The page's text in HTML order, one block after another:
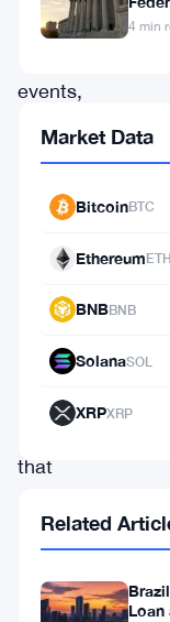
turn
events,
Wall
Street
increasingly
embracing
altcoins,
array
cryptocurrencies
that
outside
shadow
4 min
Market Data
BitcoinBTC
EthereumETH
BNBBNB
SolanaSOL
XRPXRP
Related
Loan